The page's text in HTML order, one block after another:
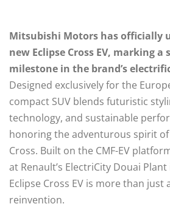
Mitsubishi Motors has officially
new Eclipse Cross EV, marking
milestone in the brand’s
Designed exclusively for the
compact SUV blends futuristic
technology, and sustainable
honoring the adventurous spirit
Cross. Built on the CMF-EV
at Renault’s ElectriCity Douai
Eclipse Cross EV is more than just
reinvention.